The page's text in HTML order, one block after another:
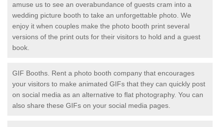
amuse us to see an overabundance of guests cram into a
wedding picture booth to take an unforgettable photo. We
enjoy it when couples make the photo booth print several
versions of the print outs for their visitors to hold and a guest
book.
GIF Booths. Rent a photo booth company that encourages
your visitors to make animated GIFs that they can quickly post
on social media as an alternative to flat photography. You can
also share these GIFs on your social media pages.